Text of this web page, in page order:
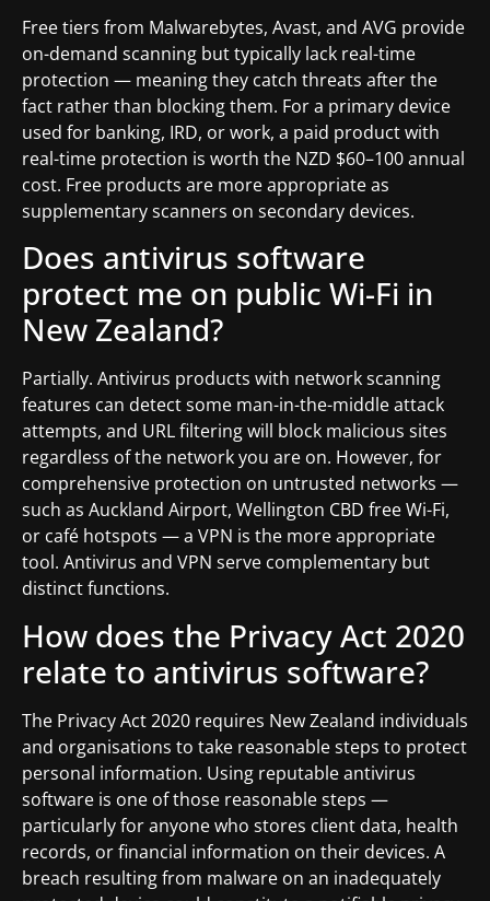
Free tiers from Malwarebytes, Avast, and AVG provide
on-demand scanning but typically lack real-time
protection — meaning they catch threats after the
fact rather than blocking them. For a primary device
used for banking, IRD, or work, a paid product with
real-time protection is worth the NZD $60–100 annual
cost. Free products are more appropriate as
supplementary scanners on secondary devices.
Does antivirus software
protect me on public Wi-Fi in
New Zealand?
Partially. Antivirus products with network scanning
features can detect some man-in-the-middle attack
attempts, and URL filtering will block malicious sites
regardless of the network you are on. However, for
comprehensive protection on untrusted networks —
such as Auckland Airport, Wellington CBD free Wi-Fi,
or café hotspots — a VPN is the more appropriate
tool. Antivirus and VPN serve complementary but
distinct functions.
How does the Privacy Act 2020
relate to antivirus software?
The Privacy Act 2020 requires New Zealand individuals
and organisations to take reasonable steps to protect
personal information. Using reputable antivirus
software is one of those reasonable steps —
particularly for anyone who stores client data, health
records, or financial information on their devices. A
breach resulting from malware on an inadequately